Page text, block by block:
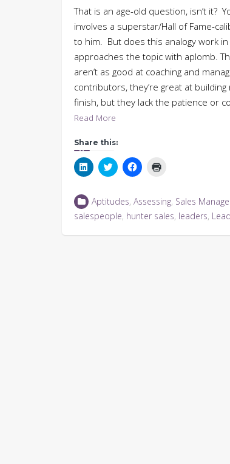
That is an age-old question, isn’t it?
involves a superstar/Hall of Fame-
to him. But does this analogy work
approaches the topic with aplomb.
aren’t as good at coaching and
contributors, they’re great at
finish, but they lack the patience or
Read More
Share this:
Click
to
LinkedIn
(Opens
in
new
Click
to
Twitter
(Opens
in
new
Click
to
Facebook
(Opens
in
new
new
window)
Aptitudes, Assessing, Sales
salespeople, hunter sales, leaders,